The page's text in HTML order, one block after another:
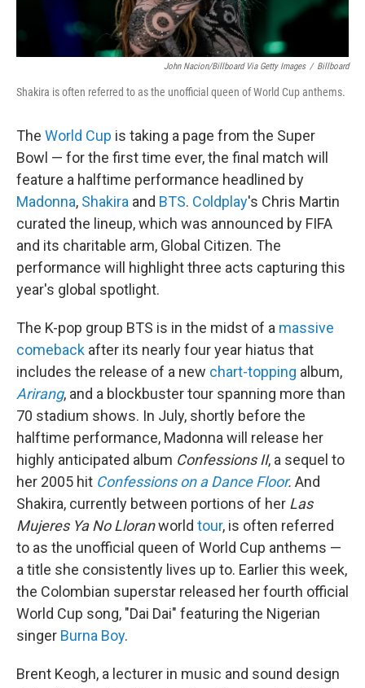
John Nacion/Billboard Via Getty Images / Billboard
Shakira is often referred to as the unofficial queen of World Cup anthems.
The World Cup is taking a page from the Super
Bowl — for the first time ever, the final match will
feature a halftime performance headlined by
Madonna, Shakira and BTS. Coldplay's Chris Martin
curated the lineup, which was announced by FIFA
and its charitable arm, Global Citizen. The
performance will highlight three acts capturing this
year's global spotlight.
The K-pop group BTS is in the midst of a massive
comeback after its nearly four year hiatus that
includes the release of a new chart-topping album,
Arirang, and a blockbuster tour spanning more than
70 stadium shows. In July, shortly before the
halftime performance, Madonna will release her
highly anticipated album Confessions II, a sequel to
her 2005 hit Confessions on a Dance Floor. And
Shakira, currently between portions of her Las
Mujeres Ya No Lloranworld tour, is often referred
to as the unofficial queen of World Cup anthems —
a title she consistently lives up to. Earlier this week,
the Colombian superstar released her fourth official
World Cup song, "Dai Dai" featuring the Nigerian
singer Burna Boy.
Brent Keogh, a lecturer in music and sound design